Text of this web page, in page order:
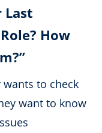
Last
How
to check
want to know